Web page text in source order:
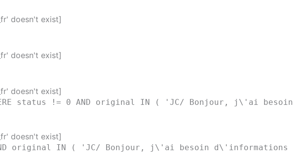
doesn't exist]
doesn't exist]
doesn't exist]
status != 0 AND original IN ( 'JC/ Bonjour, j\'ai besoin
doesn't exist]
AND original IN ( 'JC/ Bonjour, j\'ai besoin d\'informations